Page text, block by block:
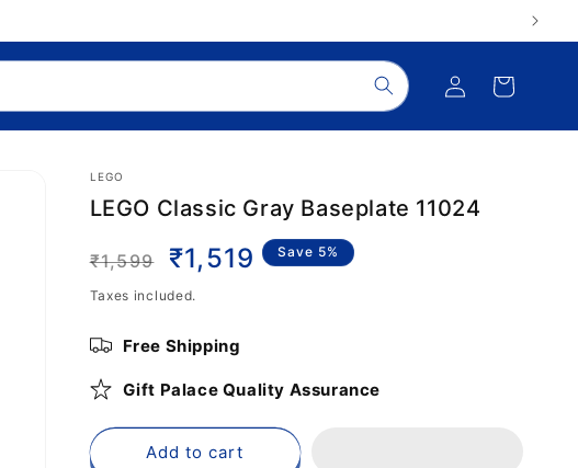
Log
in
Cart
LEGO
LEGO Classic Gray Baseplate 11024
Regular
price
₹1,599
Sale
price
₹1,519 Save 5%
Taxes included.
Free Shipping
Gift Palace Quality Assurance
Add to cart